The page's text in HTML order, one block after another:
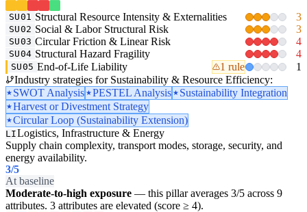
SU01 Structural Resource Intensity & Externalities 3
SU02 Social & Labor Structural Risk 3
SU03 Circular Friction & Linear Risk 4
SU04 Structural Hazard Fragility 4
SU05 End-of-Life Liability 1 rule
1
Industry strategies for Sustainability & Resource Efficiency:
SWOT Analysis
PESTEL Analysis
Sustainability Integration
Harvest or Divestment Strategy
Circular Loop (Sustainability Extension)
LILogistics, Infrastructure & Energy
Supply chain complexity, transport modes, storage, security, and
energy availability.
3/5
At baseline
Moderate-to-high exposure — this pillar averages 3/5 across 9
attributes. 3 attributes are elevated (score ≥ 4).